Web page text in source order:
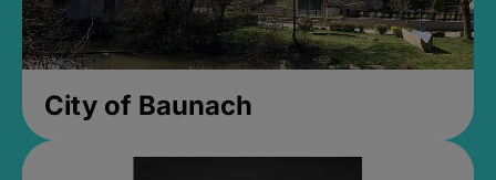
City of Baunach